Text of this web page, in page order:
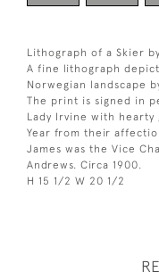
Lithograph of a Skier
A fine lithograph
Norwegian landscape
The print is signed in
Lady Irvine with hearty
Year from their
James was the Vice
Andrews. Circa 1900.
H 15 1/2 W 20 1/2